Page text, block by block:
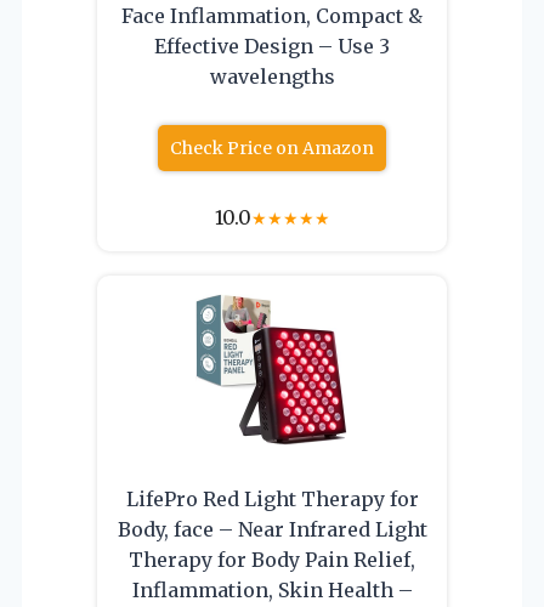
Face Inflammation, Compact &
Effective Design – Use 3
wavelengths
Check Price on Amazon
10.0★★★★★
LifePro Red Light Therapy for
Body, face – Near Infrared Light
Therapy for Body Pain Relief,
Inflammation, Skin Health –